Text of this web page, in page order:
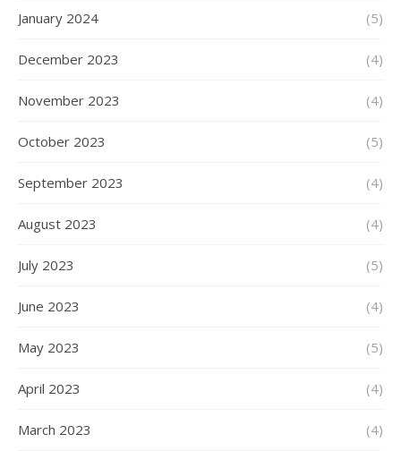
January 2024 (5)
December 2023 (4)
November 2023 (4)
October 2023 (5)
September 2023 (4)
August 2023 (4)
July 2023 (5)
June 2023 (4)
May 2023 (5)
April 2023 (4)
March 2023 (4)